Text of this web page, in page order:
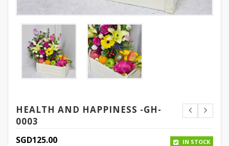
HEALTH AND HAPPINESS -GH-
0003
SGD125.00
IN STOCK